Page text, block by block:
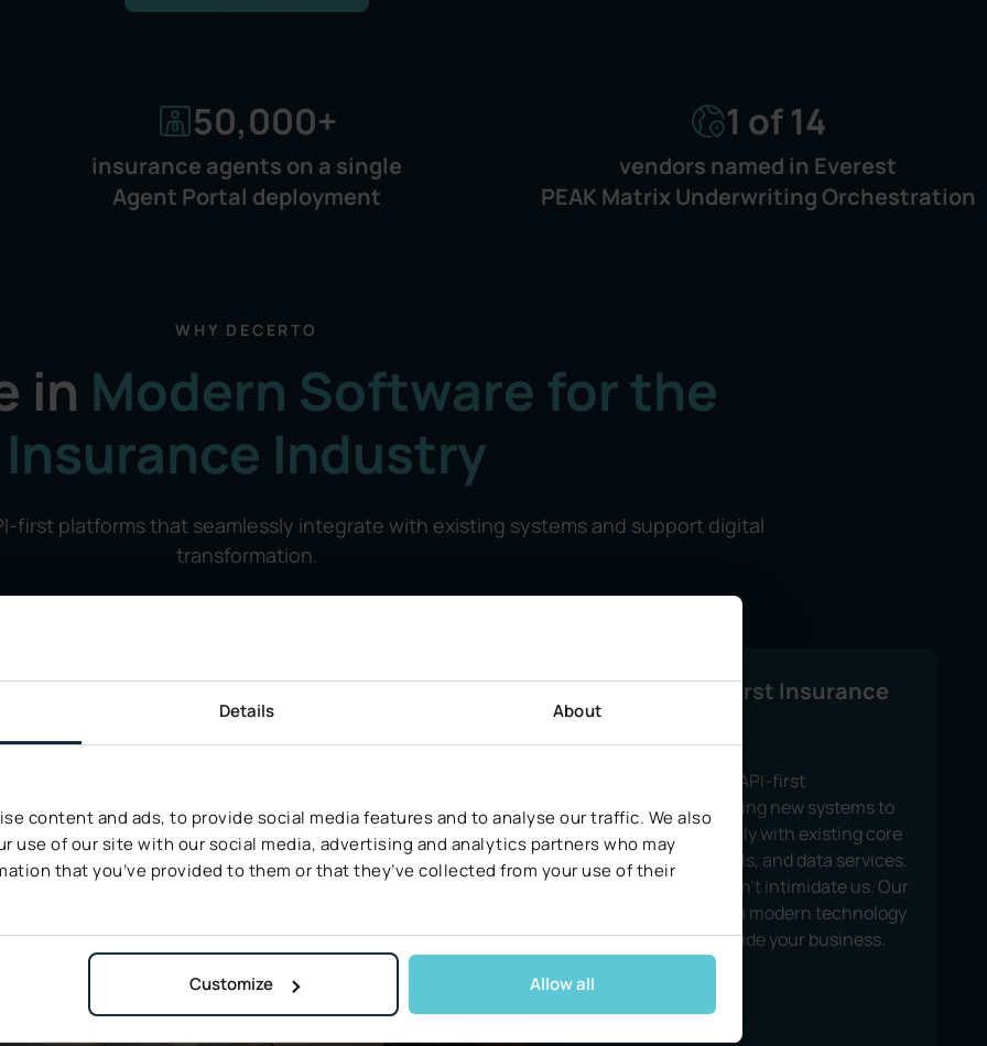
Details About
content and ads, to provide social media features and to analyse our traffic. We also
use of our site with our social media, advertising and analytics partners who may
that you’ve provided to them or that they’ve collected from your use of their
Customize Allow all
50,000+
insurance agents on a single
Agent Portal deployment
1 of 14
vendors named in Everest
PEAK Matrix Underwriting Orchestration
WHY DECERTO
in Modern Software for the
Insurance Industry
first platforms that seamlessly integrate with existing systems and support digital
transformation.
Modern, API-First Insurance
Platforms
We use a modular, API-first
architecture, allowing new systems to
integrate seamlessly with existing core
systems, agent tools, and data services.
Legacy systems don’t intimidate us. Our
solutions, built on a modern technology
stack, scale alongside your business.